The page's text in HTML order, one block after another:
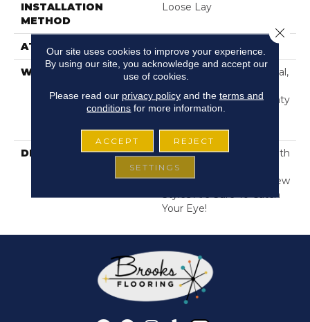
INSTALLATION
METHOD
Loose Lay
ATTACHED PAD
WARRANTY
10 Year Light Commercial,
Resilient Limited Warranty
- Defects, Wear,
Waterproof, Petproof
DESCRIPTION
Our Classic Tile Visual With
4 Goregous New Color
Adds For 2025. These New
Styles Are Sure To Catch
Your Eye!
Our site uses cookies to improve your experience.
By using our site, you acknowledge and accept our
use of cookies.
Please read our privacy policyand the terms and
conditions for more information.
ACCEPT REJECT
SETTINGS
Close